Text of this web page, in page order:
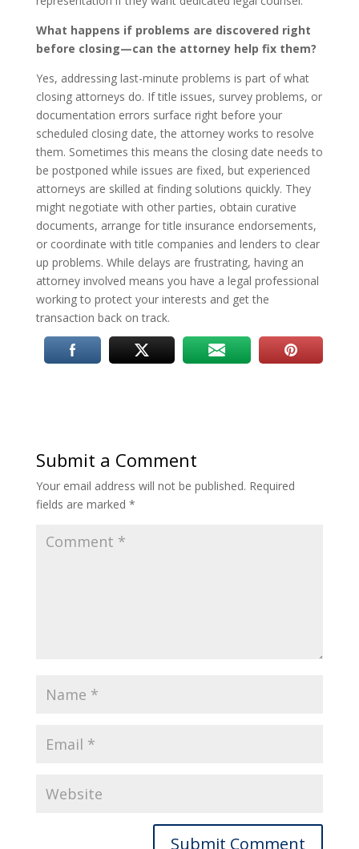
What happens if problems are discovered right
before closing—can the attorney help fix them?
Yes, addressing last-minute problems is part of what
closing attorneys do. If title issues, survey problems, or
documentation errors surface right before your
scheduled closing date, the attorney works to resolve
them. Sometimes this means the closing date needs to
be postponed while issues are fixed, but experienced
attorneys are skilled at finding solutions quickly. They
might negotiate with other parties, obtain curative
documents, arrange for title insurance endorsements,
or coordinate with title companies and lenders to clear
up problems. While delays are frustrating, having an
attorney involved means you have a legal professional
working to protect your interests and get the
transaction back on track.
Submit a Comment
Your email address will not be published. Required
fields are marked *